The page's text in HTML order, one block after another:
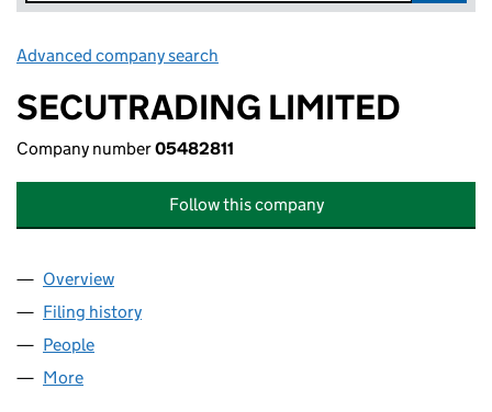
Advanced company search
SECUTRADING LIMITED
Company number05482811
Follow this company
Company
Overview
Filing history
People
More